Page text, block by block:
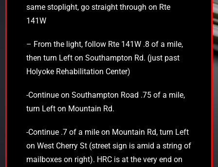
same stoplight, go straight through on Rte
141W
– From the light, follow Rte 141W .8 of a mile,
then turn Left on Southampton Rd. (just past
Holyoke Rehabilitation Center)
-Continue on Southampton Road .75 of a mile,
turn Left on Mountain Rd.
-Continue .7 of a mile on Mountain Rd, turn Left
on West Cherry St (street sign is amid a string of
mailboxes on right). HRC is at the very end on